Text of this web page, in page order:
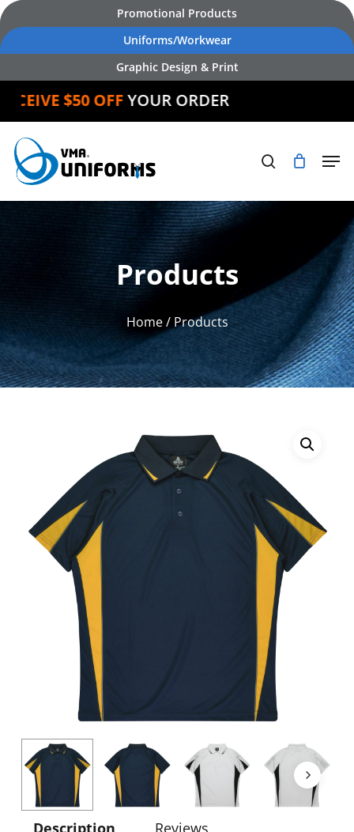
Skip
to
main
Promotional Products
Uniforms/Workwear
Graphic Design & Print
$50 OFFYOUR ORDER
Products
Home / Products